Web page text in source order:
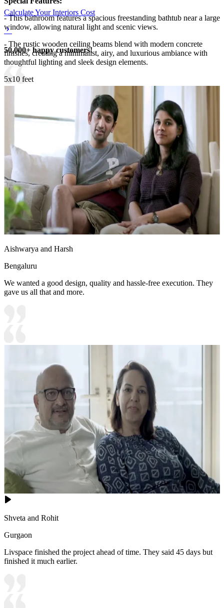
- This bathroom features a spacious freestanding bathtub near a large
window, allowing natural light and scenic views.
- The rustic wooden ceiling beams blend with modern concrete
finishes, creating a minimalist, airy, and luxurious ambiance with
thoughtful lighting and sleek design elements.
5x10 feet
Calculate Your Interiors Cost
50,000+ happy customers!
Aishwarya and Harsh
Bengaluru
We wanted a good design, quality and hassle-free execution. They
gave us all that and more.
Shveta and Rohit
Gurgaon
Livspace finished the project ahead of time. They said 45 days but
finished it much earlier.